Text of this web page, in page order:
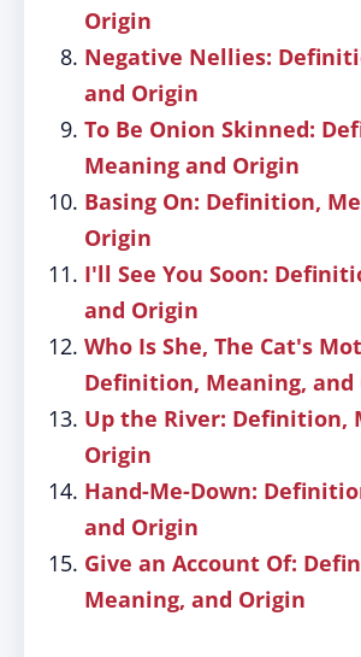
Origin
Negative Nellies:
and Origin
To Be Onion Skinned:
Meaning and Origin
Basing On: Definition,
Origin
I'll See You Soon:
and Origin
Who Is She, The Cat's
Definition, Meaning, and
Up the River: Definition,
Origin
Hand-Me-Down:
and Origin
Give an Account Of:
Meaning, and Origin